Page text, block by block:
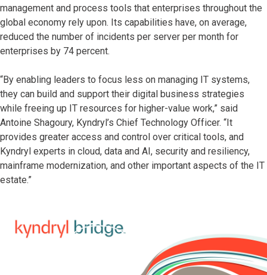
management and process tools that enterprises throughout the
global economy rely upon. Its capabilities have, on average,
reduced the number of incidents per server per month for
enterprises by 74 percent.
“By enabling leaders to focus less on managing IT systems,
they can build and support their digital business strategies
while freeing up IT resources for higher-value work,” said
Antoine Shagoury, Kyndryl’s Chief Technology Officer. “It
provides greater access and control over critical tools, and
Kyndryl experts in cloud, data and AI, security and resiliency,
mainframe modernization, and other important aspects of the IT
estate.”